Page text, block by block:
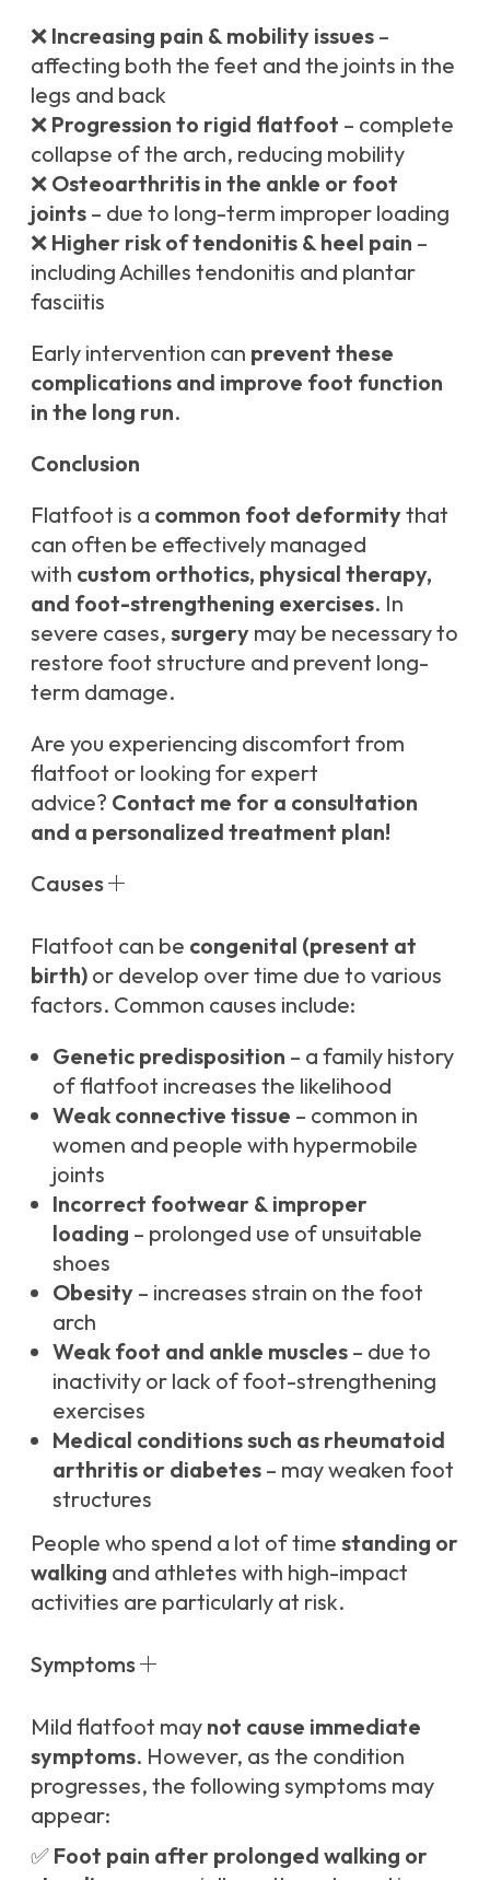
❌ Increasing pain & mobility issues –
affecting both the feet and the joints in the
legs and back
❌ Progression to rigid flatfoot – complete
collapse of the arch, reducing mobility
❌ Osteoarthritis in the ankle or foot
joints – due to long-term improper loading
❌ Higher risk of tendonitis & heel pain –
including Achilles tendonitis and plantar
fasciitis
Early intervention can prevent these
complications and improve foot function
in the long run.
Conclusion
Flatfoot is a common foot deformitythat
can often be effectively managed
with custom orthotics, physical therapy,
and foot-strengthening exercises. In
severe cases, surgery may be necessary to
restore foot structure and prevent long-
term damage.
Are you experiencing discomfort from
flatfoot or looking for expert
advice? Contact me for a consultation
and a personalized treatment plan!
Causes
Flatfoot can be congenital (present at
birth) or develop over time due to various
factors. Common causes include:
Genetic predisposition – a family history
of flatfoot increases the likelihood
Weak connective tissue – common in
women and people with hypermobile
joints
Incorrect footwear & improper
loading – prolonged use of unsuitable
shoes
Obesity – increases strain on the foot
arch
Weak foot and ankle muscles – due to
inactivity or lack of foot-strengthening
exercises
Medical conditions such as rheumatoid
arthritis or diabetes – may weaken foot
structures
People who spend a lot of time standing or
walking and athletes with high-impact
activities are particularly at risk.
Symptoms
Mild flatfoot may not cause immediate
symptoms. However, as the condition
progresses, the following symptoms may
appear:
✅ Foot pain after prolonged walking or